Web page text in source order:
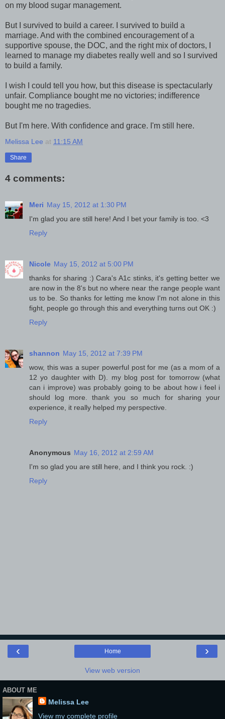
on my blood sugar management.
But I survived to build a career. I survived to build a
marriage. And with the combined encouragement of a
supportive spouse, the DOC, and the right mix of doctors, I
learned to manage my diabetes really well and so I survived
to build a family.
I wish I could tell you how, but this disease is spectacularly
unfair. Compliance bought me no victories; indifference
bought me no tragedies.
But I'm here. With confidence and grace. I'm still here.
Melissa Lee at 11:15 AM
Share
4 comments:
Meri May 15, 2012 at 1:30 PM
I'm glad you are still here! And I bet your family is too. <3
Reply
Nicole May 15, 2012 at 5:00 PM
thanks for sharing :) Cara's A1c stinks, it's getting better we
are now in the 8's but no where near the range people want
us to be. So thanks for letting me know I'm not alone in this
fight, people go through this and everything turns out OK :)
Reply
shannon May 15, 2012 at 7:39 PM
wow, this was a super powerful post for me (as a mom of a
12 yo daughter with D). my blog post for tomorrow (what
can i improve) was probably going to be about how i feel i
should log more. thank you so much for sharing your
experience, it really helped my perspective.
Reply
Anonymous May 16, 2012 at 2:59 AM
I'm so glad you are still here, and I think you rock. :)
Reply
‹ ›
Home
View web version
ABOUT ME
Melissa Lee
View my complete profile